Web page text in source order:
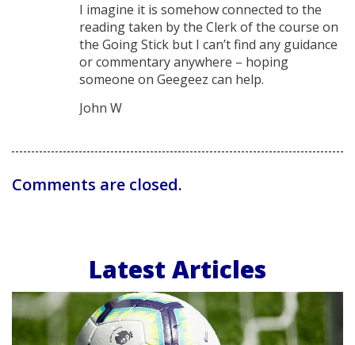
I imagine it is somehow connected to the
reading taken by the Clerk of the course on
the Going Stick but I can’t find any guidance
or commentary anywhere – hoping
someone on Geegeez can help.
John W
Comments are closed.
Latest Articles